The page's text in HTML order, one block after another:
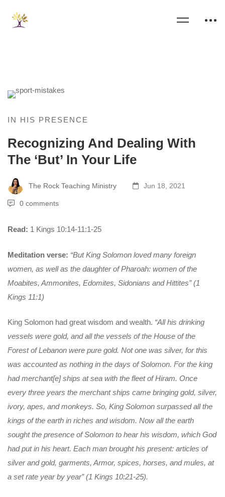
IN HIS PRESENCE
Recognizing And Dealing With
The ‘But’ In Your Life
The Rock Teaching Ministry Jun 18, 2021
0 comments
Read: 1 Kings 10:14-11:1-25
Meditation verse: “But King Solomon loved many foreign
women, as well as the daughter of Pharoah: women of the
Moabites, Ammonites, Edomites, Sidonians and Hittites” (1
Kings 11:1)
King Solomon had great wisdom and wealth. “All his drinking
vessels were gold, and all the vessels of the House of the
Forest of Lebanon were pure gold. Not one was silver, for this
was accounted as nothing in the days of Solomon. For the king
had merchant[e] ships at sea with the fleet of Hiram. Once
every three years the merchant ships came bringing gold, silver,
ivory, apes, and monkeys. So, King Solomon surpassed all the
kings of the earth in riches and wisdom. Now all the earth
sought the presence of Solomon to hear his wisdom, which God
had put in his heart. Each man brought his present: articles of
silver and gold, garments, Armor, spices, horses, and mules, at
a set rate year by year” (1 Kings 10:21-25).